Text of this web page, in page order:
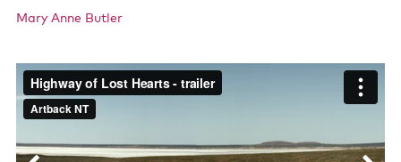
Performing Arts Development and Touring
Special Projects
Mary Anne Butler